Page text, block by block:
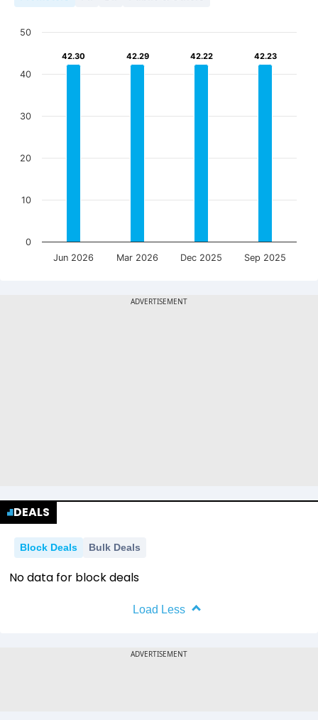
42.30
42.30 42.29
42.29 42.22
42.22 42.23
42.23
Jun 2026 Mar 2026 Dec 2025 Sep 2025
0
10
20
30
40
50
DEALS
Block Deals Bulk Deals
No data for block deals
Load Less